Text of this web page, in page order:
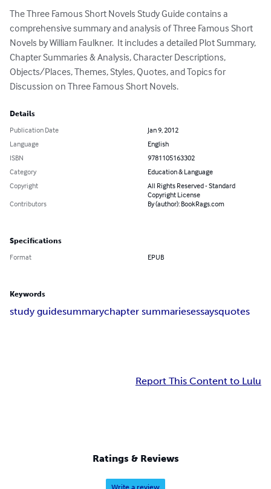
The Three Famous Short Novels Study Guide contains a
comprehensive summary and analysis of Three Famous Short
Novels by William Faulkner.  It includes a detailed Plot Summary,
Chapter Summaries & Analysis, Character Descriptions,
Objects/Places, Themes, Styles, Quotes, and Topics for
Discussion on Three Famous Short Novels.
Details
Publication Date
Jan 9, 2012
Language
English
ISBN
9781105163302
Category
Education & Language
Copyright
All Rights Reserved - Standard
Copyright License
Contributors
By (author): BookRags.com
Specifications
Format EPUB
Keywords
study guidesummarychapter summariesessaysquotes
Report This Content to Lulu
Ratings & Reviews
Write a review